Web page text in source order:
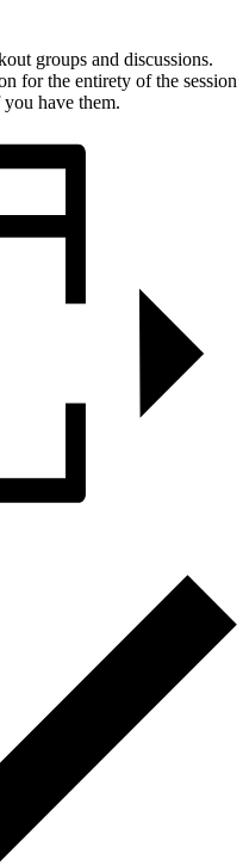
groups and discussions.
for the entirety of the session
have them.